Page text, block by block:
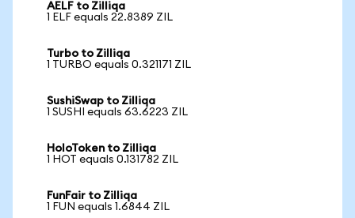
AELF to Zilliqa
1 ELF equals 22.8389 ZIL
Turbo to Zilliqa
1 TURBO equals 0.321171 ZIL
SushiSwap to Zilliqa
1 SUSHI equals 63.6223 ZIL
HoloToken to Zilliqa
1 HOT equals 0.131782 ZIL
FunFair to Zilliqa
1 FUN equals 1.6844 ZIL